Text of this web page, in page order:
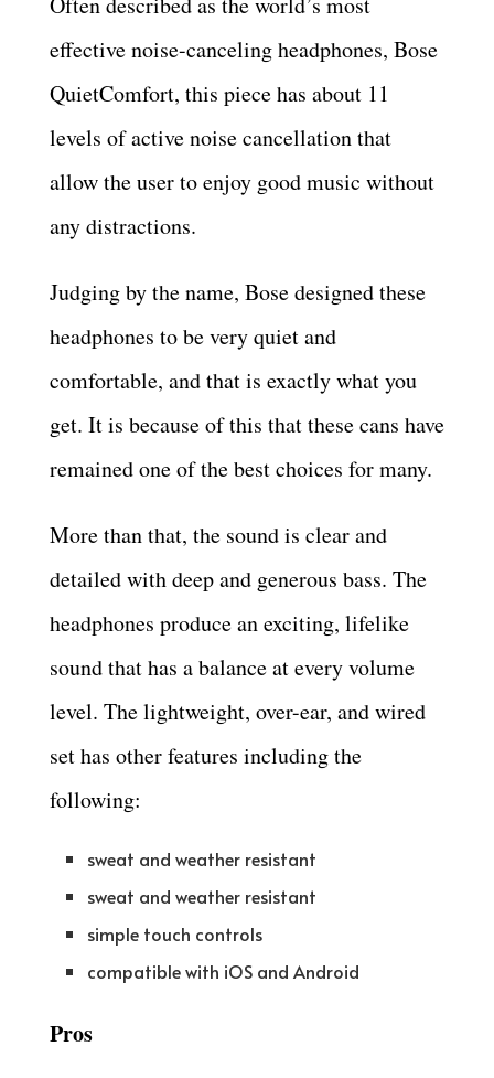
effective noise-canceling headphones, Bose
QuietComfort, this piece has about 11
levels of active noise cancellation that
allow the user to enjoy good music without
any distractions.
Judging by the name, Bose designed these
headphones to be very quiet and
comfortable, and that is exactly what you
get. It is because of this that these cans have
remained one of the best choices for many.
More than that, the sound is clear and
detailed with deep and generous bass. The
headphones produce an exciting, lifelike
sound that has a balance at every volume
level. The lightweight, over-ear, and wired
set has other features including the
following:
sweat and weather resistant
sweat and weather resistant
simple touch controls
compatible with iOS and Android
Pros